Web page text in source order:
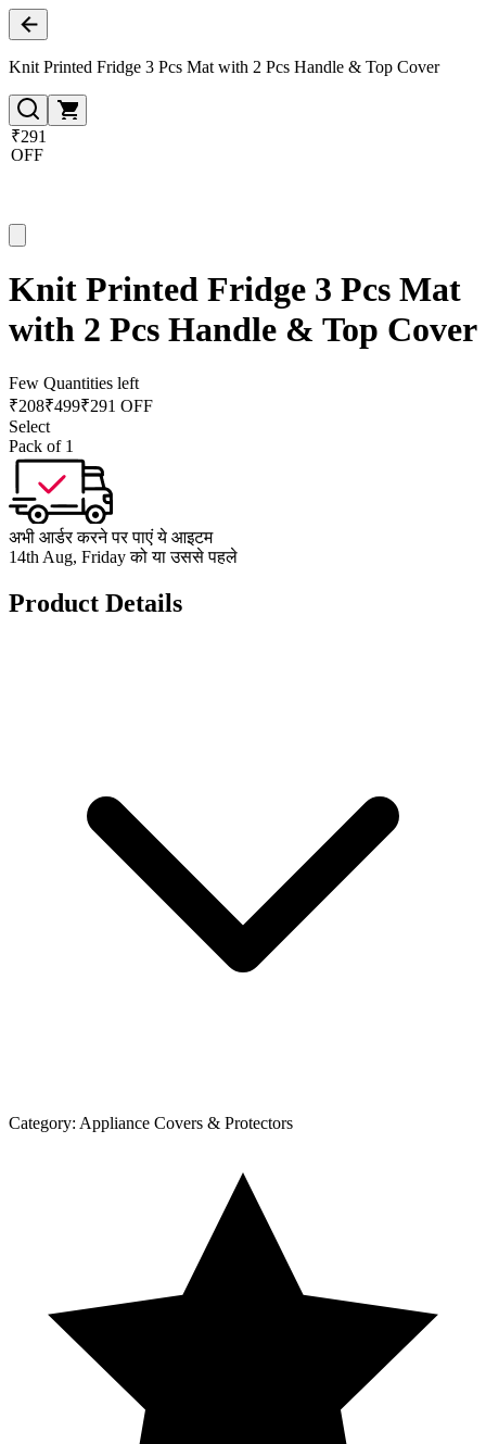
Knit Printed Fridge 3 Pcs Mat with 2 Pcs Handle & Top Cover
₹291
OFF
Knit Printed Fridge 3 Pcs Mat
with 2 Pcs Handle & Top Cover
Few Quantities left
₹208₹499₹291 OFF
Select
Pack of 1
अभी आर्डर करने पर पाएं ये आइटम
14th Aug, Friday को या उससे पहले
Product Details
Category: Appliance Covers & Protectors